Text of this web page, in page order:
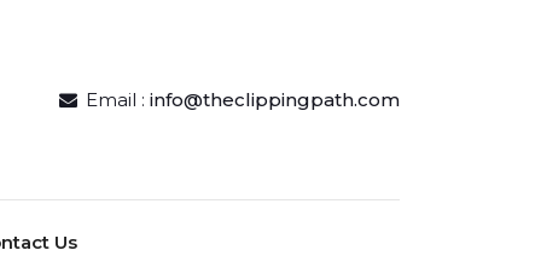
Email : info@theclippingpath.com
Us